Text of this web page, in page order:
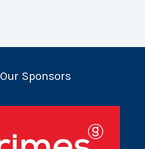
Our Sponsors